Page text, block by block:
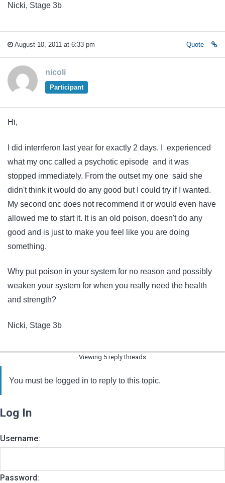
Nicki, Stage 3b
August 10, 2011 at 6:33 pm Quote
nicoli
Participant
Hi,
I did interrferon last year for exactly 2 days. I experienced
what my onc called a psychotic episode and it was
stopped immediately. From the outset my one said she
didn't think it would do any good but I could try if I wanted.
My second onc does not recommend it or would even have
allowed me to start it. It is an old poison, doesn't do any
good and is just to make you feel like you are doing
something.
Why put poison in your system for no reason and possibly
weaken your system for when you really need the health
and strength?
Nicki, Stage 3b
Viewing 5 reply threads
You must be logged in to reply to this topic.
Log In
Username:
Password: